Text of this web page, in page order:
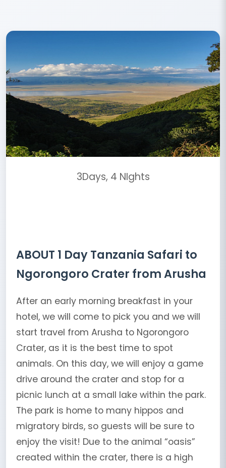
3Days, 4 NIghts
ABOUT 1 Day Tanzania Safari to
Ngorongoro Crater from Arusha
After an early morning breakfast in your
hotel, we will come to pick you and we will
start travel from Arusha to Ngorongoro
Crater, as it is the best time to spot
animals. On this day, we will enjoy a game
drive around the crater and stop for a
picnic lunch at a small lake within the park.
The park is home to many hippos and
migratory birds, so guests will be sure to
enjoy the visit! Due to the animal “oasis”
created within the crater, there is a high